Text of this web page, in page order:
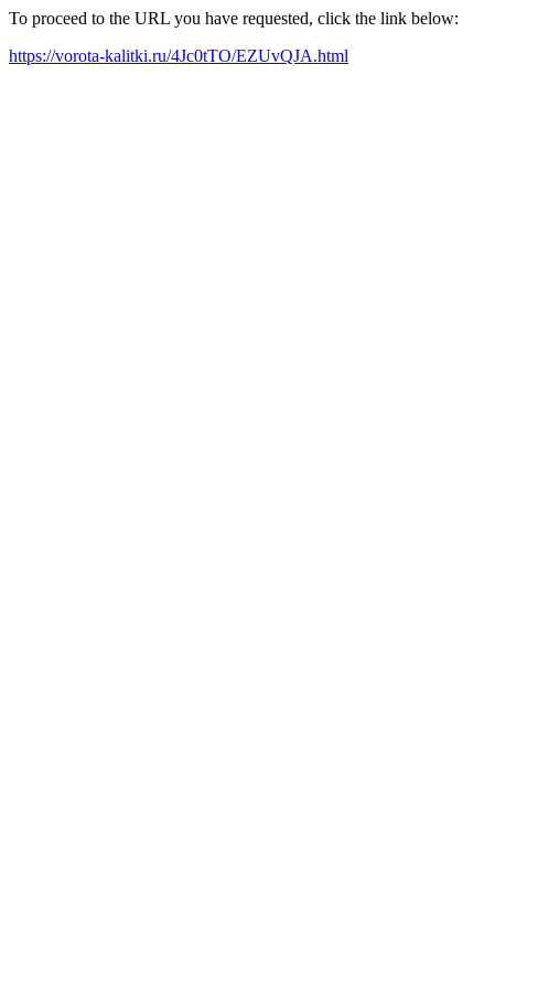
To proceed to the URL you have requested, click the link below:
https://vorota-kalitki.ru/4Jc0tTO/EZUvQJA.html